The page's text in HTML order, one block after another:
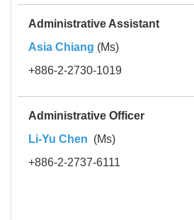
Administrative Assistant
Asia Chiang (Ms)
+886-2-2730-1019
Administrative Officer
Li-Yu Chen (Ms)
+886-2-2737-6111